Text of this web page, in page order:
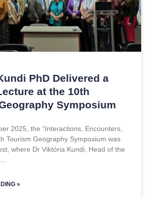
PhD Delivered a
at the 10th
Symposium
2025, the “Interactions, Encounters,
Tourism Geography Symposium was
where Dr Viktória Kundi, Head of the
»